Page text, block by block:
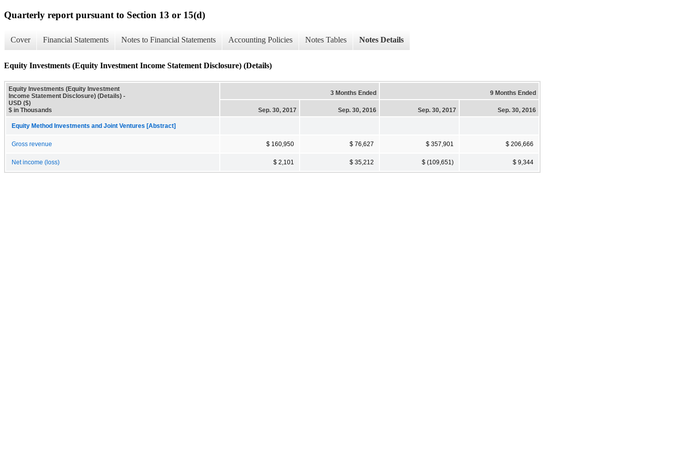
Quarterly report pursuant to Section 13 or 15(d)
Cover Financial Statements Notes to Financial Statements Accounting Policies Notes Tables Notes Details
Equity Investments (Equity Investment Income Statement Disclosure) (Details)
Equity Investments (Equity Investment
Income Statement Disclosure) (Details) -
USD ($)
$ in Thousands
3 Months Ended 9 Months Ended
Sep. 30, 2017 Sep. 30, 2016 Sep. 30, 2017 Sep. 30, 2016
Equity Method Investments and Joint Ventures [Abstract]
Gross revenue $ 160,950 $ 76,627 $ 357,901 $ 206,666
Net income (loss) $ 2,101 $ 35,212 $ (109,651) $ 9,344